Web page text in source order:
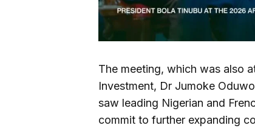
The meeting, which was also
Investment, Dr Jumoke
saw leading Nigerian and
commit to further expanding